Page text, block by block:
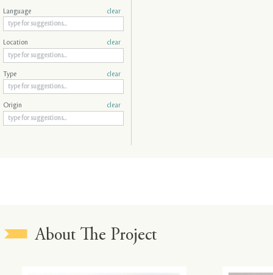
Language clear
Location clear
Type clear
Origin clear
About The Project